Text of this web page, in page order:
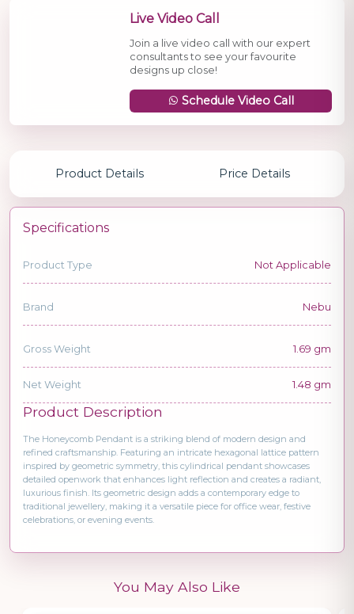
Live Video Call
Join a live video call with our expert
consultants to see your favourite
designs up close!
Schedule Video Call
Product Details Price Details
Specifications
Product Type Not Applicable
Brand Nebu
Gross Weight 1.69 gm
Net Weight 1.48 gm
Product Description
The Honeycomb Pendant is a striking blend of modern design and
refined craftsmanship. Featuring an intricate hexagonal lattice pattern
inspired by geometric symmetry, this cylindrical pendant showcases
detailed openwork that enhances light reflection and creates a radiant,
luxurious finish. Its geometric design adds a contemporary edge to
traditional jewellery, making it a versatile piece for office wear, festive
celebrations, or evening events.
You May Also Like